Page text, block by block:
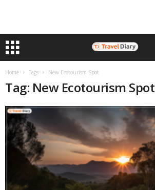
Home Tags New Ecotourism Spot
Tag: New Ecotourism Spot